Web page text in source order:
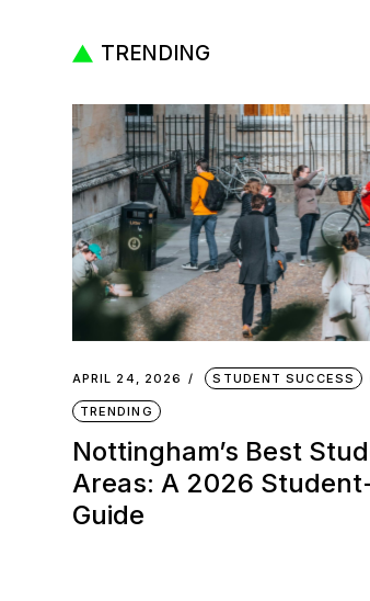
TRENDING
APRIL 24, 2026 STUDENT SUCCESS
TRENDING
Nottingham’s Best
Areas: A 2026
Guide